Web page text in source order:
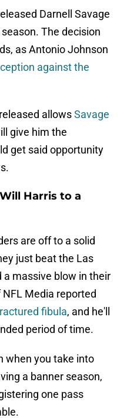
Darnell Savage
The decision
as Antonio Johnson
against the
allowsSavage
give him the
get said opportunity
Harris to a
are off to a solid
just beat the Las
a massive blow in their
Media reported
fibula, and he'll
period of time.
when you take into
a banner season,
one pass